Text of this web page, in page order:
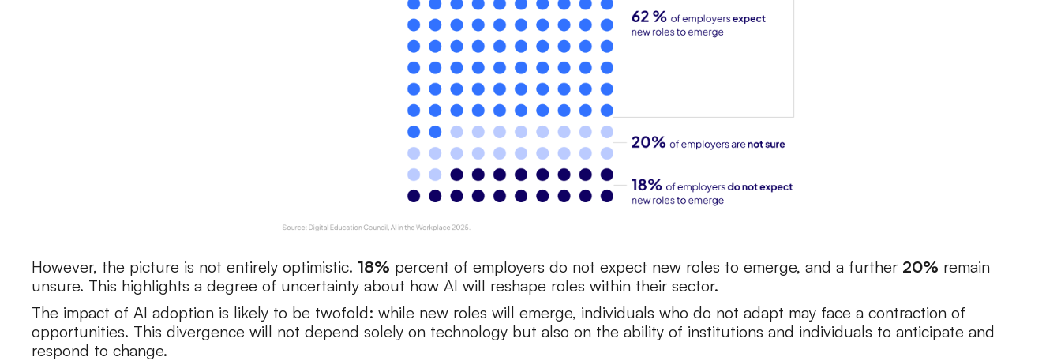
However, the picture is not entirely optimistic. 18% percent of employers do not expect new roles to emerge, and a further 20% remain
unsure. This highlights a degree of uncertainty about how AI will reshape roles within their sector.
The impact of AI adoption is likely to be twofold: while new roles will emerge, individuals who do not adapt may face a contraction of
opportunities. This divergence will not depend solely on technology but also on the ability of institutions and individuals to anticipate and
respond to change.